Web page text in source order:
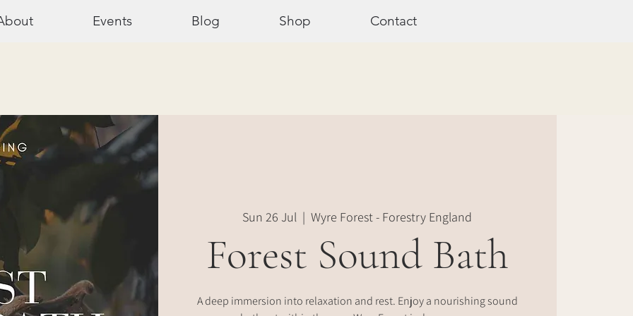
Events Blog Shop Contact
Sun 26 Jul
  |
Wyre Forest - Forestry England
Forest Sound Bath
A deep immersion into relaxation and rest. Enjoy a nourishing sound